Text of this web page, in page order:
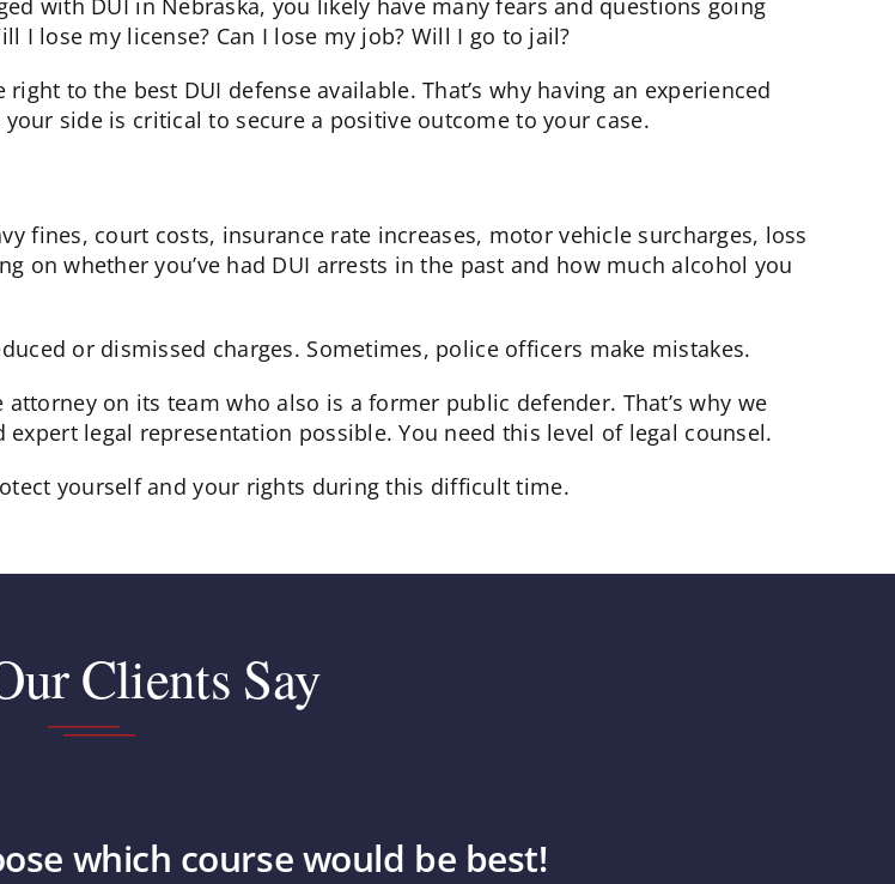
I lose my license? Can I lose my job? Will I go to jail?
right to the best DUI defense available. That’s why having an experienced
your side is critical to secure a positive outcome to your case.
fines, court costs, insurance rate increases, motor vehicle surcharges, loss
on whether you’ve had DUI arrests in the past and how much alcohol you
or dismissed charges. Sometimes, police officers make mistakes.
on its team who also is a former public defender. That’s why we
legal representation possible. You need this level of legal counsel.
yourself and your rights during this difficult time.
Clients Say
which course would be best!